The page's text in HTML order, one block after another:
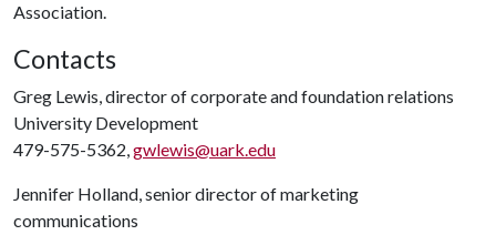
Association.
Contacts
Greg Lewis, director of corporate and foundation relations
University Development
479-575-5362,gwlewis@uark.edu
Jennifer Holland, senior director of marketing
communications